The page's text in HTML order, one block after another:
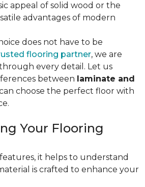
appeal of solid wood or the
advantages of modern
does not have to be
flooring partner, we are
every detail. Let us
between laminate and
choose the perfect floor with
Your Flooring
it helps to understand
is crafted to enhance your